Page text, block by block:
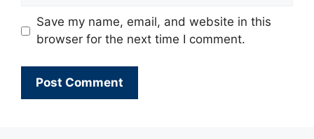
Save my name, email, and website in this
browser for the next time I comment.